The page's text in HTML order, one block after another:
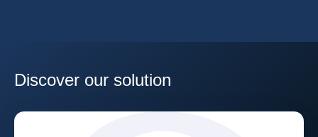
Discover our solution